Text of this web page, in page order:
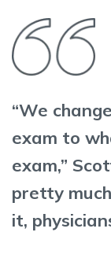
“We
exam to
exam,”
pretty
it,